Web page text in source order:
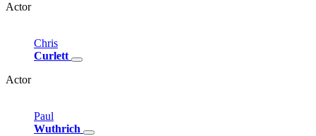
Actor
Chris
Curlett
Actor
Paul
Wuthrich